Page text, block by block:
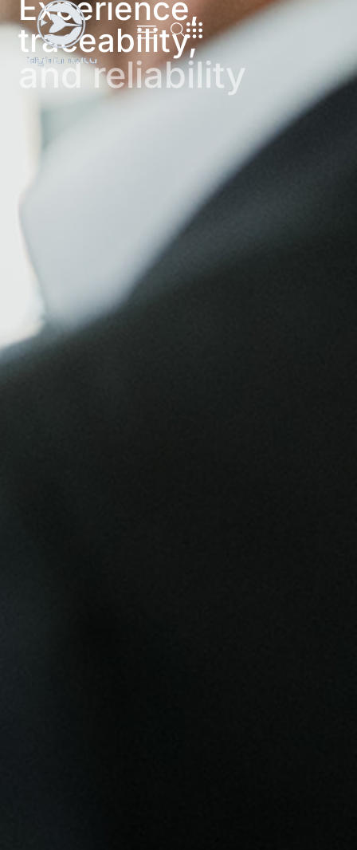
Experience,
traceability,
and reliability